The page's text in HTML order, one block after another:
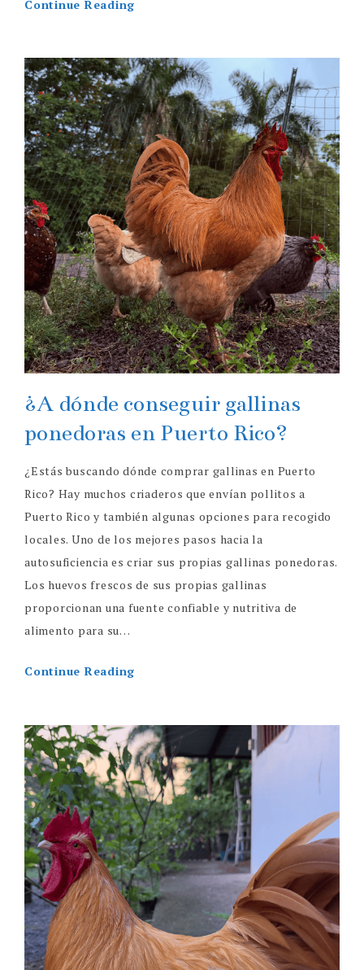
Continue Reading
¿A dónde conseguir gallinas
ponedoras en Puerto Rico?
¿Estás buscando dónde comprar gallinas en Puerto
Rico? Hay muchos criaderos que envían pollitos a
Puerto Rico y también algunas opciones para recogido
locales. Uno de los mejores pasos hacia la
autosuficiencia es criar sus propias gallinas ponedoras.
Los huevos frescos de sus propias gallinas
proporcionan una fuente confiable y nutritiva de
alimento para su…
Continue Reading